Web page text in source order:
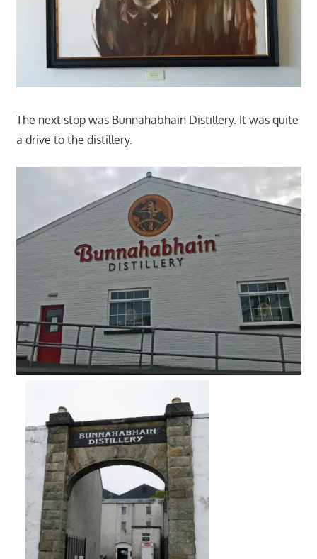
The next stop was Bunnahabhain Distillery. It was quite
a drive to the distillery.